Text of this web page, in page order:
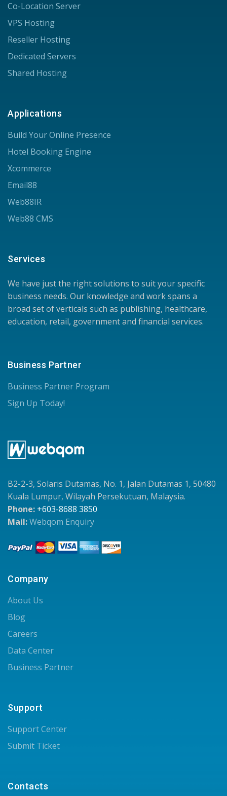
Co-Location Server
VPS Hosting
Reseller Hosting
Dedicated Servers
Shared Hosting
Applications
Build Your Online Presence
Hotel Booking Engine
Xcommerce
Email88
Web88IR
Web88 CMS
Services
We have just the right solutions to suit your specific
business needs. Our knowledge and work spans a
broad set of verticals such as publishing, healthcare,
education, retail, government and financial services.
Business Partner
Business Partner Program
Sign Up Today!
B2-2-3, Solaris Dutamas, No. 1, Jalan Dutamas 1, 50480
Kuala Lumpur, Wilayah Persekutuan, Malaysia.
Phone: +603-8688 3850
Mail:Webqom Enquiry
Company
About Us
Blog
Careers
Data Center
Business Partner
Support
Support Center
Submit Ticket
Contacts